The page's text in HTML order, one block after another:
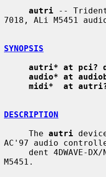
autri -- Trident
7018, ALi M5451
SYNOPSIS
autri* at pci?
audio* at
midi*  at
DESCRIPTION
     The
autri
AC'97 audio
M5451.